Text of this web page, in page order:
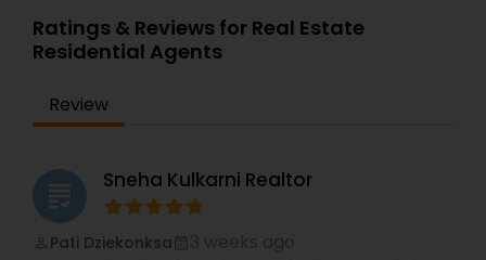
Ratings & Reviews for Real Estate
Residential Agents
Review
grading Sneha Kulkarni Realtor
Pati Dziekonksa